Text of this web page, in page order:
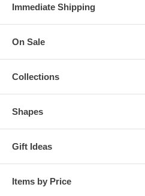
Immediate Shipping
On Sale
Collections
Shapes
Gift Ideas
Items by Price